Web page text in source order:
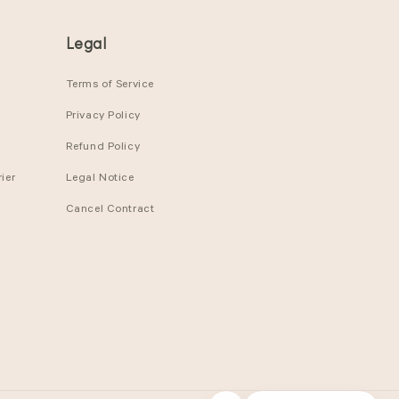
Legal
Terms of Service
Privacy Policy
Refund Policy
Legal Notice
Cancel Contract